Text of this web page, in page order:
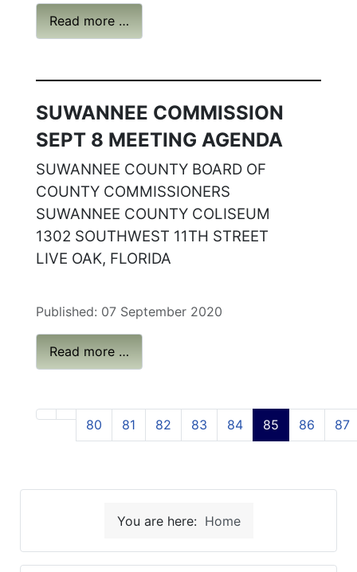
Read more …
SUWANNEE COMMISSION
SEPT 8 MEETING AGENDA
SUWANNEE COUNTY BOARD OF
COUNTY COMMISSIONERS
SUWANNEE COUNTY COLISEUM
1302 SOUTHWEST 11TH STREET
LIVE OAK, FLORIDA
Published: 07 September 2020
Read more …
80 81 82 83 84 85 86 87
You are here: Home